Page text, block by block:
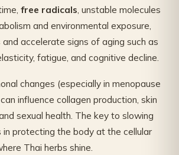
free radicals , unstable molecules
and environmental exposure,
accelerate signs of aging such as
fatigue, and cognitive decline.
changes (especially in menopause
influence collagen production, skin
sexual health. The key to slowing
protecting the body at the cellular
Thai herbs shine.